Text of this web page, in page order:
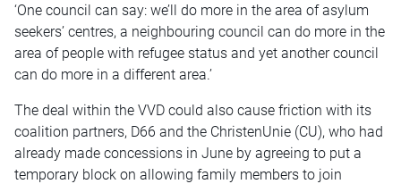
‘One council can say: we’ll do more in the area of asylum
seekers’ centres, a neighbouring council can do more in the
area of people with refugee status and yet another council
can do more in a different area.’
The deal within the VVD could also cause friction with its
coalition partners, D66 and the ChristenUnie (CU), who had
already made concessions in June by agreeing to put a
temporary block on allowing family members to join